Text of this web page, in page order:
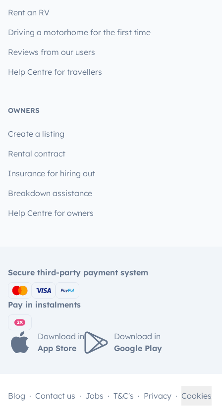
Rent an RV
Driving a motorhome for the first time
Reviews from our users
Help Centre for travellers
OWNERS
Create a listing
Rental contract
Insurance for hiring out
Breakdown assistance
Help Centre for owners
Secure third-party payment system
Pay in instalments
Download in
App Store
Download in
Google Play
Blog Contact us Jobs T&C's Privacy Cookies